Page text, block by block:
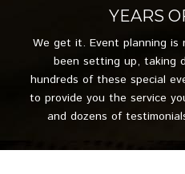
YEARS
We get it. Event planning is
been setting up, taking
hundreds of these special
to provide you the service
and dozens of